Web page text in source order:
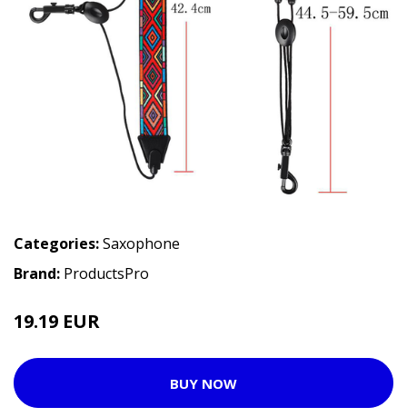
Categories:Saxophone
Brand: ProductsPro
19.19 EUR
BUY NOW